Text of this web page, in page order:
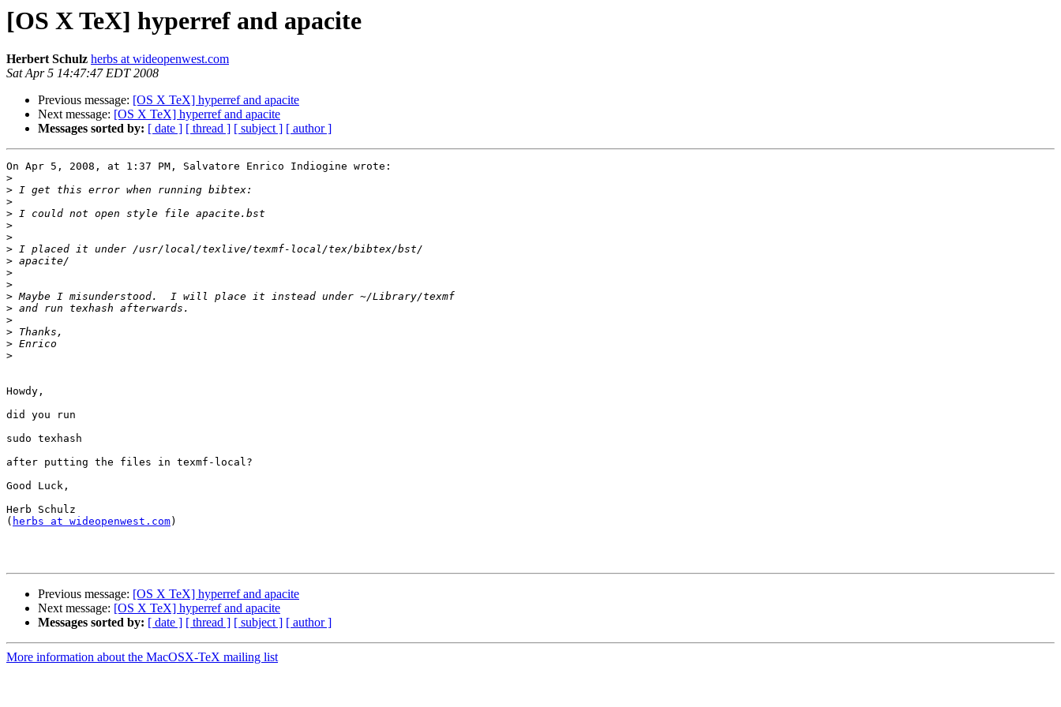
[OS X TeX] hyperref and apacite
Herbert Schulz herbs at wideopenwest.com
Sat Apr 5 14:47:47 EDT 2008
Previous message: [OS X TeX] hyperref and apacite
Next message: [OS X TeX] hyperref and apacite
Messages sorted by: [ date ] [ thread ] [ subject ] [ author ]
On Apr 5, 2008, at 1:37 PM, Salvatore Enrico Indiogine wrote:
>
>
>
>
>
>
>
>
>
>
>
>
>
>
>
>
Howdy,
did you run
sudo texhash
after putting the files in texmf-local?
Good Luck,
Herb Schulz
( herbs at wideopenwest.com)
Previous message: [OS X TeX] hyperref and apacite
Next message: [OS X TeX] hyperref and apacite
Messages sorted by: [ date ] [ thread ] [ subject ] [ author ]
More information about the MacOSX-TeX mailing list